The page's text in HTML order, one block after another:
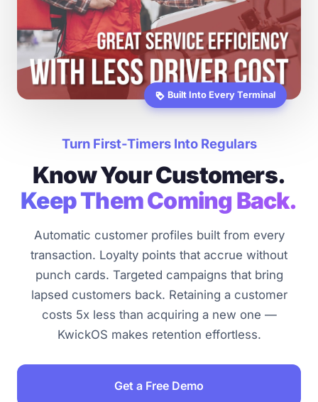
Turn First-Timers Into Regulars
Know Your Customers.
Keep Them Coming Back.
Automatic customer profiles built from every
transaction. Loyalty points that accrue without
punch cards. Targeted campaigns that bring
lapsed customers back. Retaining a customer
costs 5x less than acquiring a new one —
KwickOS makes retention effortless.
Get a Free Demo
loyalty Built Into Every Terminal